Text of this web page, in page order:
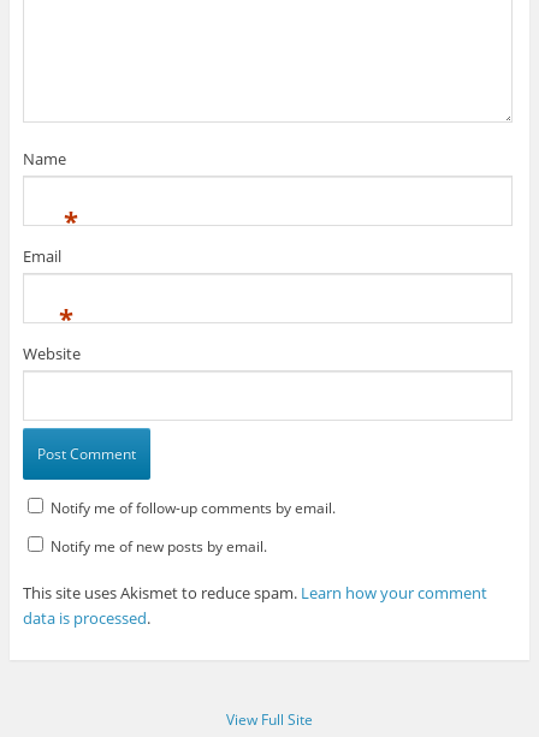
Name
*
Email
*
Website
Notify me of follow-up comments by email.
Notify me of new posts by email.
This site uses Akismet to reduce spam. Learn how your comment
data is processed.
View Full Site